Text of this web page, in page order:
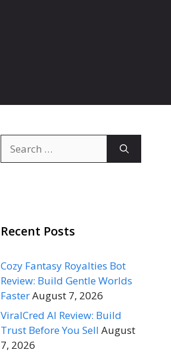
for:
Recent Posts
Cozy Fantasy Royalties Bot
Review: Build Gentle Worlds
FasterAugust 7, 2026
ViralCred AI Review: Build
Trust Before You Sell August
7, 2026